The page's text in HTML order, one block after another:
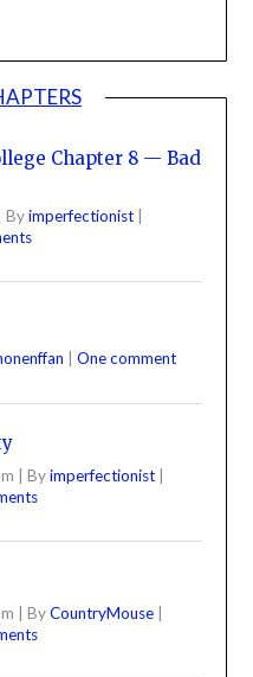
Chapter 8 — Bad
Byimperfectionist |
One comment
| Byimperfectionist |
ByCountryMouse